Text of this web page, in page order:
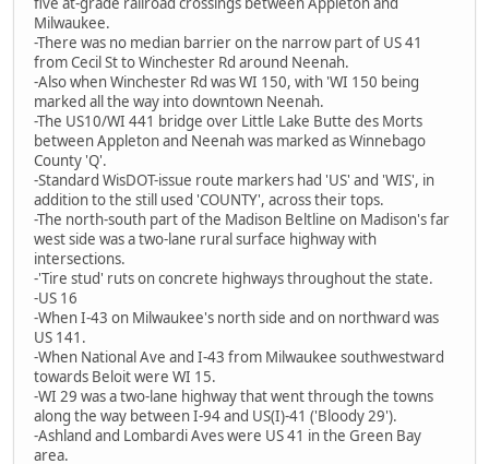
Milwaukee.
-There was no median barrier on the narrow part of US 41
from Cecil St to Winchester Rd around Neenah.
-Also when Winchester Rd was WI 150, with 'WI 150 being
marked all the way into downtown Neenah.
-The US10/WI 441 bridge over Little Lake Butte des Morts
between Appleton and Neenah was marked as Winnebago
County 'Q'.
-Standard WisDOT-issue route markers had 'US' and 'WIS', in
addition to the still used 'COUNTY', across their tops.
-The north-south part of the Madison Beltline on Madison's far
west side was a two-lane rural surface highway with
intersections.
-'Tire stud' ruts on concrete highways throughout the state.
-US 16
-When I-43 on Milwaukee's north side and on northward was
US 141.
-When National Ave and I-43 from Milwaukee southwestward
towards Beloit were WI 15.
-WI 29 was a two-lane highway that went through the towns
along the way between I-94 and US(I)-41 ('Bloody 29').
-Ashland and Lombardi Aves were US 41 in the Green Bay
area.